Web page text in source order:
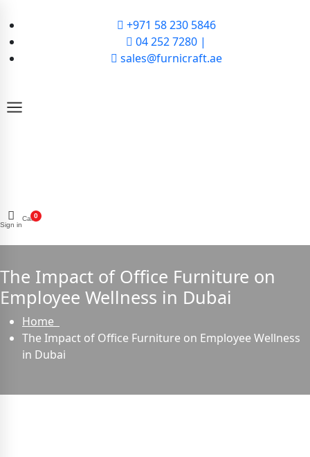
+971 58 230 5846
04 252 7280 |
sales@furnicraft.ae
Sign in
Cart0
The Impact of Office Furniture on
Employee Wellness in Dubai
Home
The Impact of Office Furniture on Employee Wellness
in Dubai